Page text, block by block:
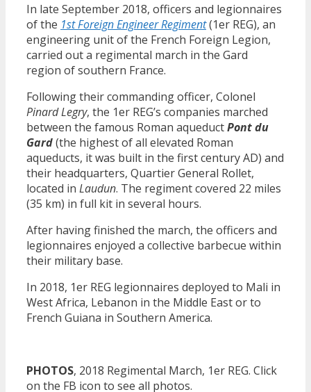
In late September 2018, officers and legionnaires
of the 1st Foreign Engineer Regiment(1er REG), an
engineering unit of the French Foreign Legion,
carried out a regimental march in the Gard
region of southern France.
Following their commanding officer, Colonel
Pinard Legry, the 1er REG’s companies marched
between the famous Roman aqueductPont du
Gard(the highest of all elevated Roman
aqueducts, it was built in the first century AD) and
their headquarters, Quartier General Rollet,
located in Laudun. The regiment covered 22 miles
(35 km) in full kit in several hours.
After having finished the march, the officers and
legionnaires enjoyed a collective barbecue within
their military base.
In 2018, 1er REG legionnaires deployed to Mali in
West Africa, Lebanon in the Middle East or to
French Guiana in Southern America.
PHOTOS, 2018 Regimental March, 1er REG. Click
on the FB icon to see all photos.